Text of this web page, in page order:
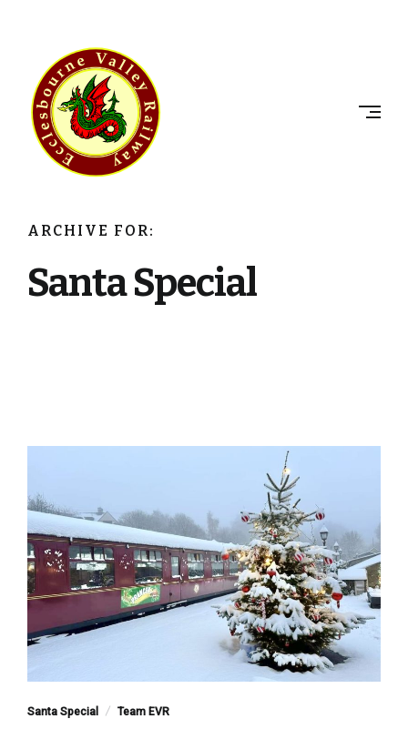
ECCLESBOURNE
VALLEY
RAILWAY
ARCHIVE FOR:
Santa Special
Santa Special Team EVR